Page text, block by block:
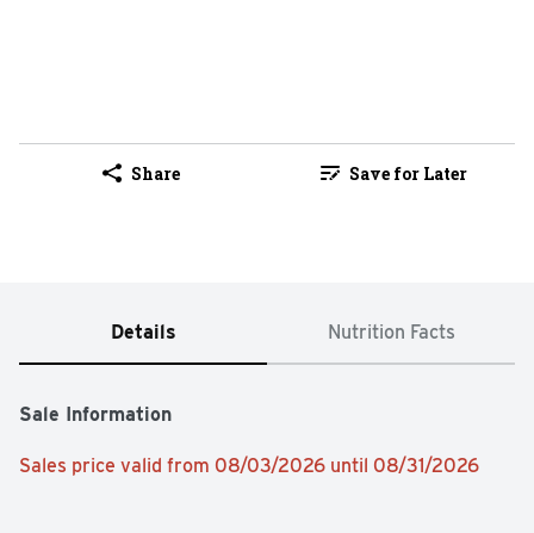
Share Save for Later
Details Nutrition Facts
Sale Information
Sales price valid from 08/03/2026 until 08/31/2026